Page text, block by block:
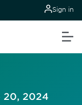
Sign in
20, 2024